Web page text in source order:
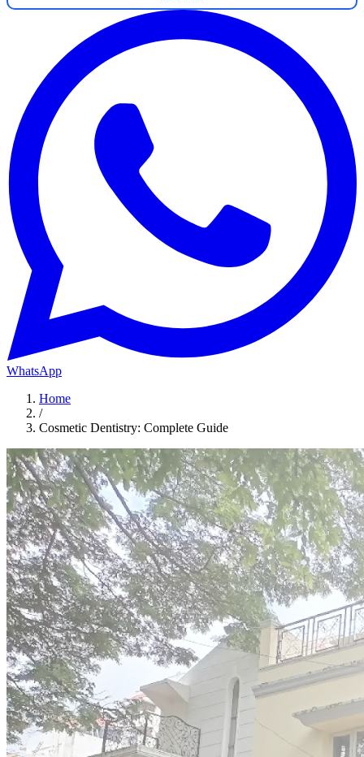
WhatsApp
Home
/
Cosmetic Dentistry: Complete Guide